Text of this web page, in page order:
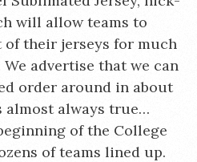
will allow teams to
their jerseys for much
advertise that we can
order around in about
almost always true…
of the College
of teams lined up.